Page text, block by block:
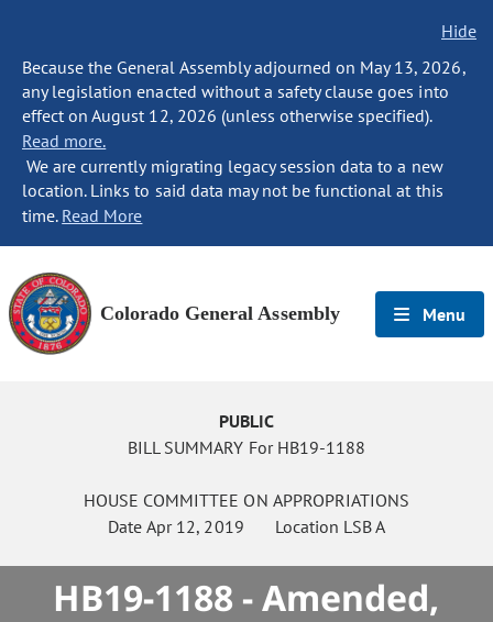
Hide
Because the General Assembly adjourned on May 13, 2026,
any legislation enacted without a safety clause goes into
effect on August 12, 2026 (unless otherwise specified).
Read more.
We are currently migrating legacy session data to a new
location. Links to said data may not be functional at this
time. Read More
Colorado General Assembly Menu
PUBLIC
BILL SUMMARY For HB19-1188
HOUSE COMMITTEE ON APPROPRIATIONS
DateApr 12, 2019 Location LSB A
HB19-1188 - Amended,